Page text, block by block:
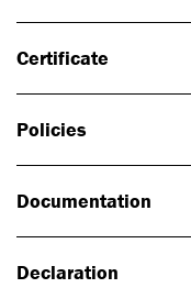
Certificate
Policies
Documentation
Declaration